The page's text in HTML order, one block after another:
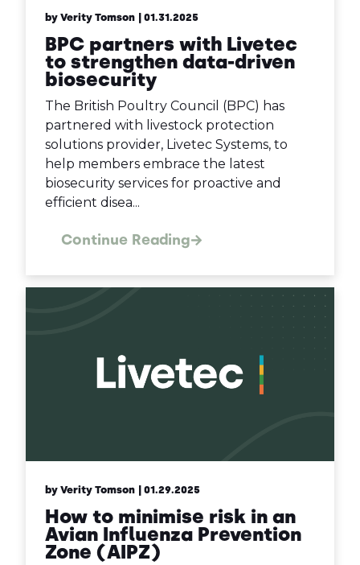
by Verity Tomson | 01.31.2025
BPC partners with Livetec
to strengthen data-driven
biosecurity
The British Poultry Council (BPC) has
partnered with livestock protection
solutions provider, Livetec Systems, to
help members embrace the latest
biosecurity services for proactive and
efficient disea...
Continue Reading
by Verity Tomson | 01.29.2025
How to minimise risk in an
Avian Influenza Prevention
Zone (AIPZ)